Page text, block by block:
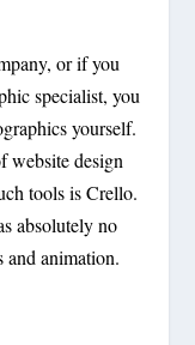
or if you
specialist, you
yourself.
website design
tools is Crello.
absolutely no
and animation.